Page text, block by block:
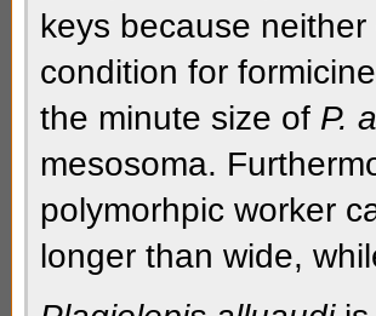
keys because
condition for
the minute size of P.
mesosoma.
polymorhpic worker
longer than wide,